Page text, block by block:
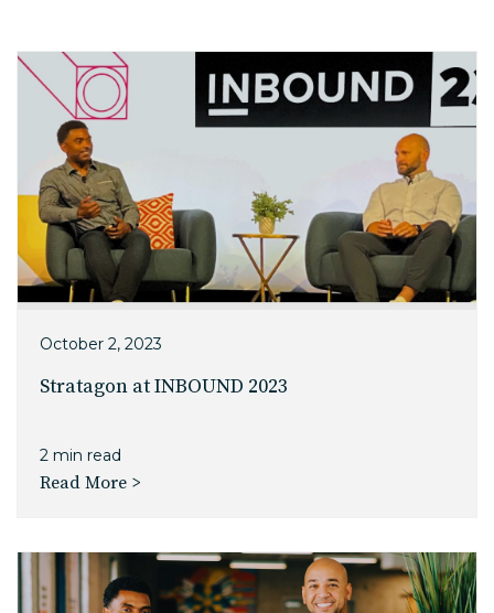
Agriculture Solutions
Contact
News
High Point, NC
October 2, 2023
Stratagon at INBOUND 2023
2 min read
Read More >